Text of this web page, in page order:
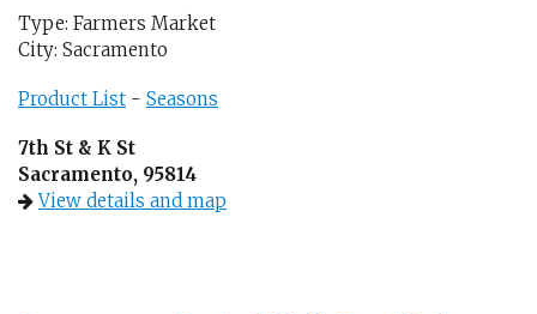
Type: Farmers Market
City: Sacramento
Product List - Seasons
7th St & K St
Sacramento, 95814
View details and map